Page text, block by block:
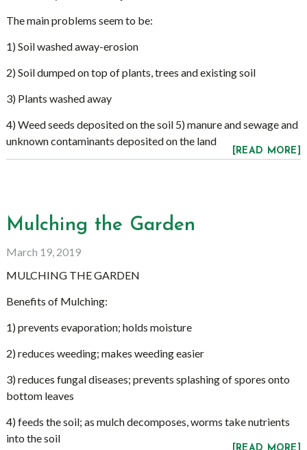
The main problems seem to be:
1) Soil washed away-erosion
2) Soil dumped on top of plants, trees and existing soil
3) Plants washed away
4) Weed seeds deposited on the soil 5) manure and sewage and
unknown contaminants deposited on the land
[READ MORE]
Mulching the Garden
March 19, 2019
MULCHING THE GARDEN
Benefits of Mulching:
1) prevents evaporation; holds moisture
2) reduces weeding; makes weeding easier
3) reduces fungal diseases; prevents splashing of spores onto
bottom leaves
4) feeds the soil; as mulch decomposes, worms take nutrients
into the soil